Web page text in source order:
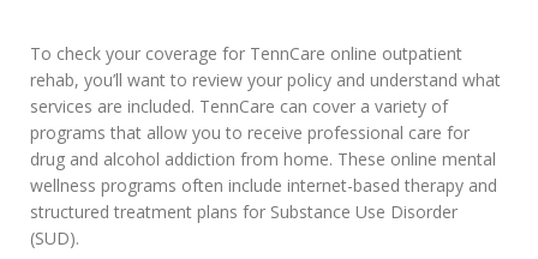
To check your coverage for TennCare online outpatient
rehab, you’ll want to review your policy and understand what
services are included. TennCare can cover a variety of
programs that allow you to receive professional care for
drug and alcohol addiction from home. These online mental
wellness programs often include internet-based therapy and
structured treatment plans for Substance Use Disorder
(SUD).